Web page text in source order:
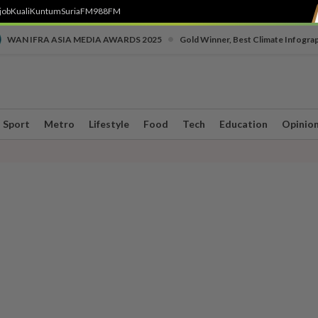
KualiKuntumSuriaFM988FM
WAN IFRA ASIA MEDIA AWARDS 2025 Gold Winner, Best Climate
Sport Metro Lifestyle Food Tech Education Opinion